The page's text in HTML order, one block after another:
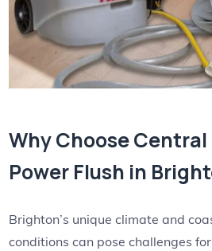
Why Choose
Power Flush in
Brighton’s unique climate and
conditions can pose challenges